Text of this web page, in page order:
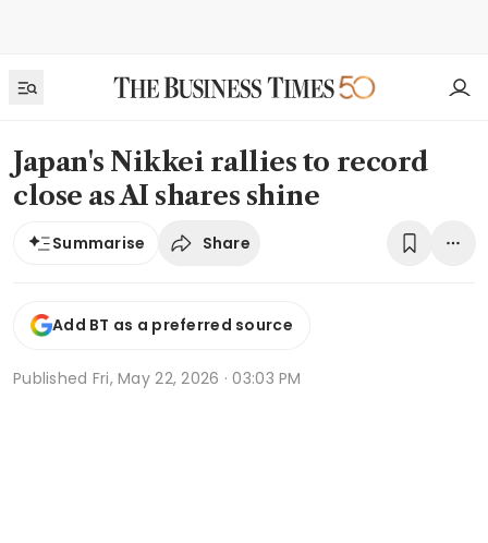
Japan's Nikkei rallies to record
close as AI shares shine
Summarise Share
Add BT as a preferred source
Published Fri, May 22, 2026 · 03:03 PM